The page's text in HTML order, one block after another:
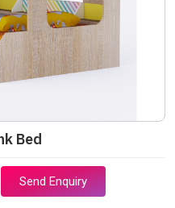
Bed
Send Enquiry